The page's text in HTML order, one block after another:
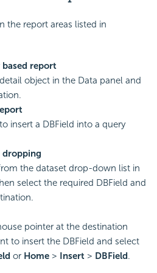
the report areas listed in
based report
object in the Data panel and
insert a DBField into a query
dropping
the dataset drop-down list in
select the required DBField and
pointer at the destination
to insert the DBField and select
or Home > Insert > DBField.